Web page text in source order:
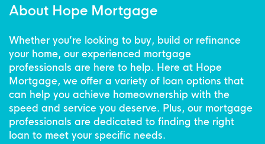
About Hope Mortgage
Whether you’re looking to buy, build or refinance
your home, our experienced mortgage
professionals are here to help. Here at Hope
Mortgage, we offer a variety of loan options that
can help you achieve homeownership with the
speed and service you deserve. Plus, our mortgage
professionals are dedicated to finding the right
loan to meet your specific needs.